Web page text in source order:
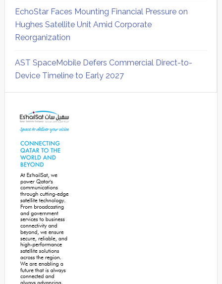
EchoStar Faces Mounting Financial Pressure on
Hughes Satellite Unit Amid Corporate
Reorganization
AST SpaceMobile Defers Commercial Direct-to-
Device Timeline to Early 2027
Sidebar